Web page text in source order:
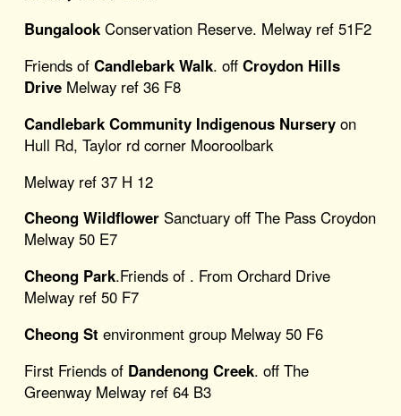
BungalookConservation Reserve. Melway ref 51F2
Friends of Candlebark Walk. off Croydon Hills
DriveMelway ref 36 F8
Candlebark Community Indigenous Nurseryon
Hull Rd, Taylor rd corner Mooroolbark
Melway ref 37 H 12
Cheong WildflowerSanctuary off The Pass Croydon
Melway 50 E7
Cheong Park.Friends of . From Orchard Drive
Melway ref 50 F7
Cheong St environment group Melway 50 F6
First Friends of Dandenong Creek. off The
Greenway Melway ref 64 B3